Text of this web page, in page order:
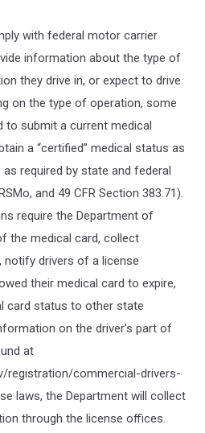
with federal motor carrier
information about the type of
they drive in, or expect to drive
on the type of operation, some
to submit a current medical
a “certified” medical status as
required by state and federal
and 49 CFR Section 383.71).
require the Department of
the medical card, collect
drivers of a license
their medical card to expire,
card status to other state
on the driver’s part of
at
registration/commercial-drivers-
laws, the Department will collect
through the license offices.